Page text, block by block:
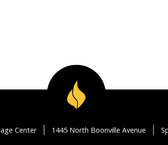
Center 1445 North Boonville Avenue